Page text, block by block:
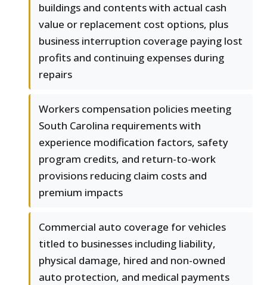
buildings and contents with actual cash
value or replacement cost options, plus
business interruption coverage paying lost
profits and continuing expenses during
repairs
Workers compensation policies meeting
South Carolina requirements with
experience modification factors, safety
program credits, and return-to-work
provisions reducing claim costs and
premium impacts
Commercial auto coverage for vehicles
titled to businesses including liability,
physical damage, hired and non-owned
auto protection, and medical payments